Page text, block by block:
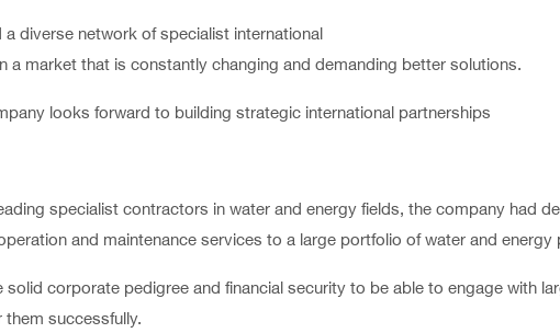
diverse network of specialist international
market that is constantly changing and demanding better solutions.
looks forward to building strategic international partnerships
specialist contractors in water and energy fields, the company had
and maintenance services to a large portfolio of water and
corporate pedigree and financial security to be able to engage with
successfully.